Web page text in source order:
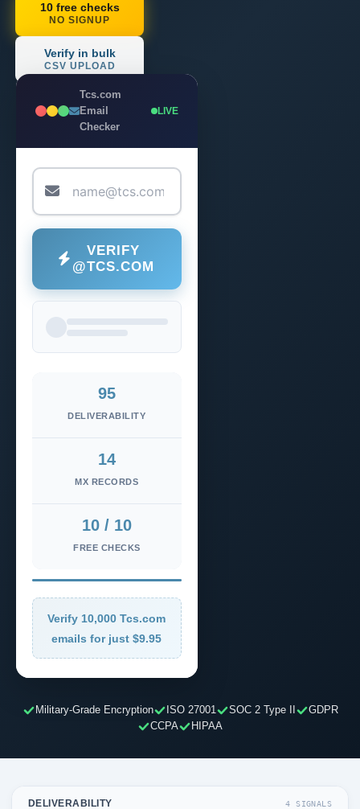
10 free checks
NO SIGNUP
Verify in bulk
CSV UPLOAD
Tcs.com
Email
Checker
LIVE
VERIFY
@TCS.COM
95
DELIVERABILITY
14
MX RECORDS
10 / 10
FREE CHECKS
Verify 10,000 Tcs.com
emails for just $9.95
Military-Grade Encryption ISO 27001 SOC 2 Type II
GDPR
CCPA
HIPAA
DELIVERABILITY 4 SIGNALS